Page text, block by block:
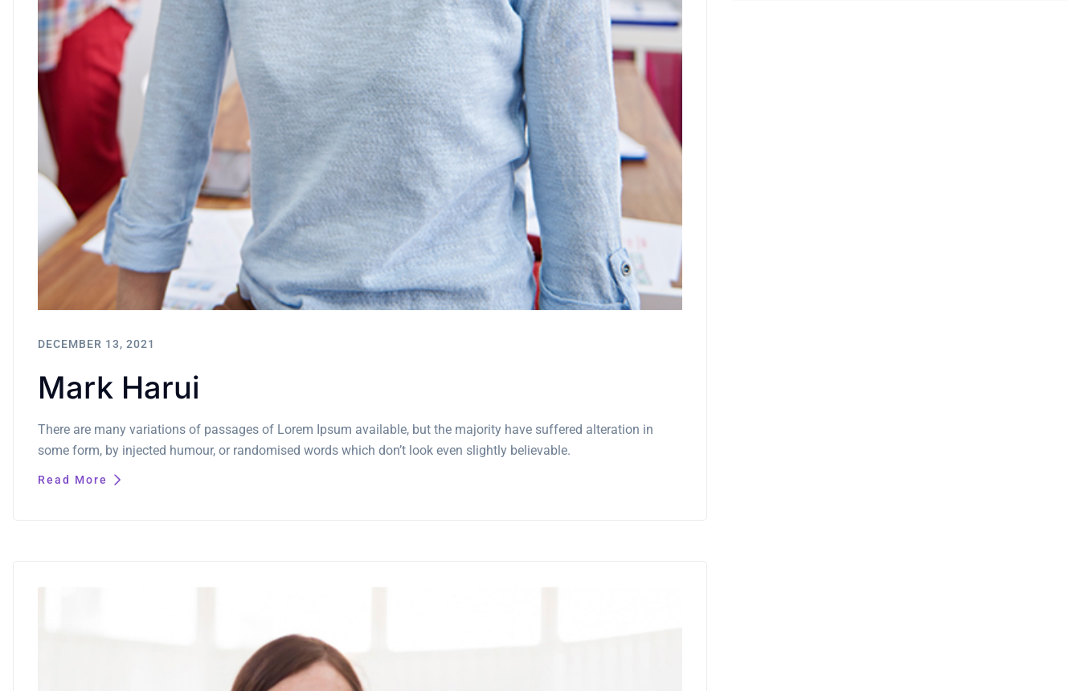
DECEMBER 13, 2021
Mark Harui
There are many variations of passages of Lorem Ipsum available, but the majority have suffered alteration in
some form, by injected humour, or randomised words which don’t look even slightly believable.
Read More